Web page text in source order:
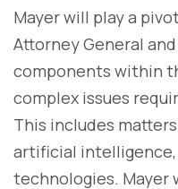
Mayer will play a
Attorney General
components within
complex issues
This includes
artificial
technologies. Mayer